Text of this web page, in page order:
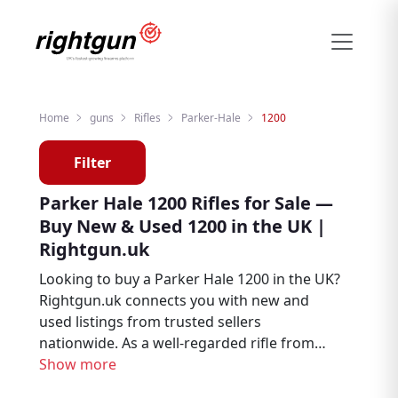
Home guns Rifles Parker-Hale 1200
Filter
Parker Hale 1200 Rifles for Sale —
Buy New & Used 1200 in the UK |
Rightgun.uk
Looking to buy a Parker Hale 1200 in the UK?
Rightgun.uk connects you with new and
used listings from trusted sellers
nationwide. As a well-regarded rifle from
Parker Hale, the 1200 remains a sought-
Show more